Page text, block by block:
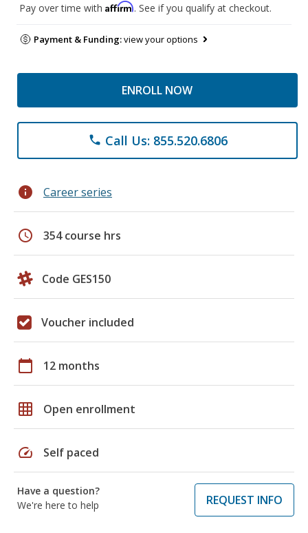
Pay over time with Affirm. See if you qualify at checkout.
Payment & Funding:view your options
ENROLL NOW
phone Call Us: 855.520.6806
info Career series
schedule 354 course hrs
Code GES150
Voucher included
calendar_today 12 months
grid_on Open enrollment
speed Self paced
Have a question?
We're here to help
REQUEST INFO